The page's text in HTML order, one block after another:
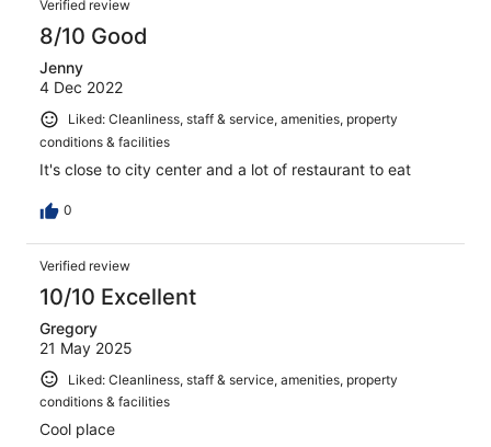
Verified review
8/10 Good
Jenny
4 Dec 2022
Liked: Cleanliness, staff & service, amenities, property
conditions & facilities
It's close to city center and a lot of restaurant to eat
0
Verified review
10/10 Excellent
Gregory
21 May 2025
Liked: Cleanliness, staff & service, amenities, property
conditions & facilities
Cool place